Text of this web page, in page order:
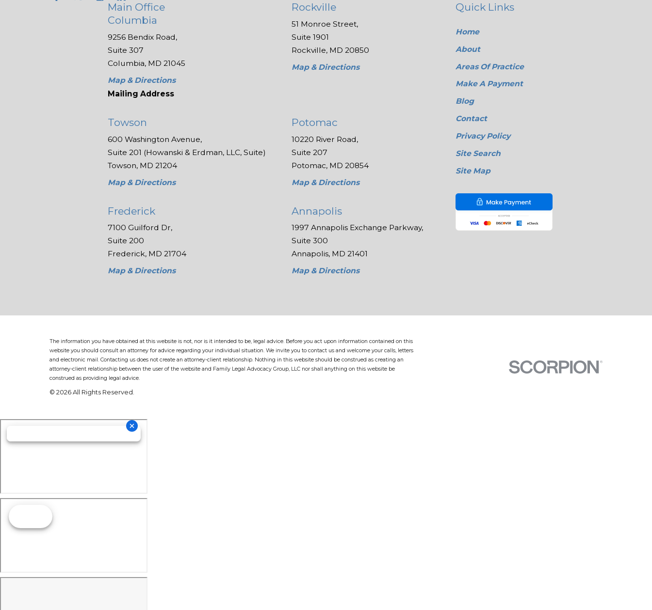
Main Office
Columbia
9256 Bendix Road,
Suite 307
Columbia, MD 21045
Map & Directions
Mailing Address
Rockville
51 Monroe Street,
Suite 1901
Rockville, MD 20850
Map & Directions
Towson
600 Washington Avenue,
Suite 201 (Howanski & Erdman, LLC, Suite)
Towson, MD 21204
Map & Directions
Potomac
10220 River Road,
Suite 207
Potomac, MD 20854
Map & Directions
Frederick
7100 Guilford Dr,
Suite 200
Frederick, MD 21704
Map & Directions
Annapolis
1997 Annapolis Exchange Parkway,
Suite 300
Annapolis, MD 21401
Map & Directions
Quick Links
Home
About
Areas Of Practice
Make A Payment
Blog
Contact
Privacy Policy
Site Search
Site Map
The information you have obtained at this website is not, nor is it intended to be, legal advice. Before you act upon information contained on this
website you should consult an attorney for advice regarding your individual situation. We invite you to contact us and welcome your calls, letters
and electronic mail. Contacting us does not create an attorney-client relationship. Nothing in this website should be construed as creating an
attorney-client relationship between the user of the website and Family Legal Advocacy Group, LLC nor shall anything on this website be
construed as providing legal advice.
© 2026 All Rights Reserved.